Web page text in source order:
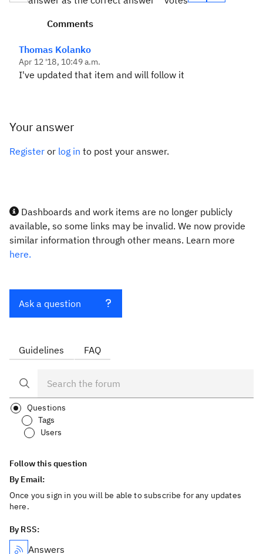
Comments
Thomas Kolanko
Apr 12 '18, 10:49 a.m.
I've updated that item and will follow it
Your answer
Register or log in to post your answer.
Dashboards and work items are no longer publicly
available, so some links may be invalid. We now provide
similar information through other means. Learn more
here.
Ask a question
Guidelines FAQ
Questions
Tags
Users
Follow this question
By Email:
Once you sign in you will be able to subscribe for any updates
here.
By RSS:
Answers